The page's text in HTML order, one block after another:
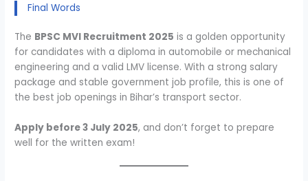
Final Words
The BPSC MVI Recruitment 2025 is a golden opportunity
for candidates with a diploma in automobile or mechanical
engineering and a valid LMV license. With a strong salary
package and stable government job profile, this is one of
the best job openings in Bihar’s transport sector.
Apply before 3 July 2025, and don’t forget to prepare
well for the written exam!